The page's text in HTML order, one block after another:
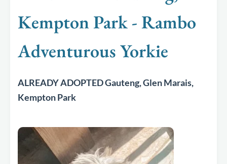
Kempton Park - Rambo
Adventurous Yorkie
ALREADY ADOPTED Gauteng, Glen Marais,
Kempton Park